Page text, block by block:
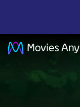
Justice